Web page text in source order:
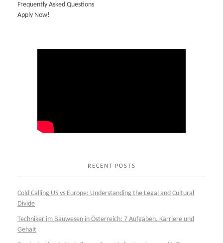
Frequently Asked Questions
Apply Now!
RECENT POSTS
Cold Calling US vs Europe: Understanding the Legal and Cultural
Divide
Techniker im Bauwesen in Österreich: 7 Aufgaben, Karriere und
Gehalt